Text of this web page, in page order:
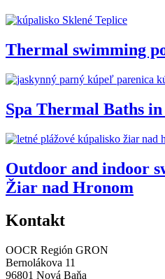
Thermal swimming
Spa Thermal Baths
Outdoor and indoor
Žiar nad Hronom
Kontakt
OOCR Región GRON
Bernolákova 11
96801 Nová Baňa